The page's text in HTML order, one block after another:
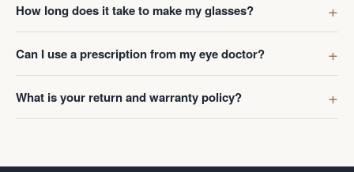
How long does it take to make my glasses?
Can I use a prescription from my eye doctor?
What is your return and warranty policy?